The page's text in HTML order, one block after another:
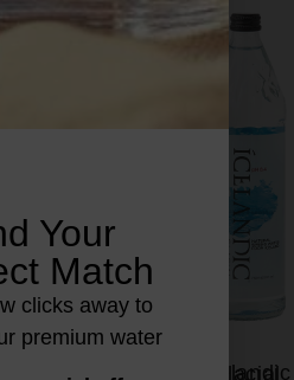
Hildon Icelandic Glacial
Your
Match
clicks away to
premium water